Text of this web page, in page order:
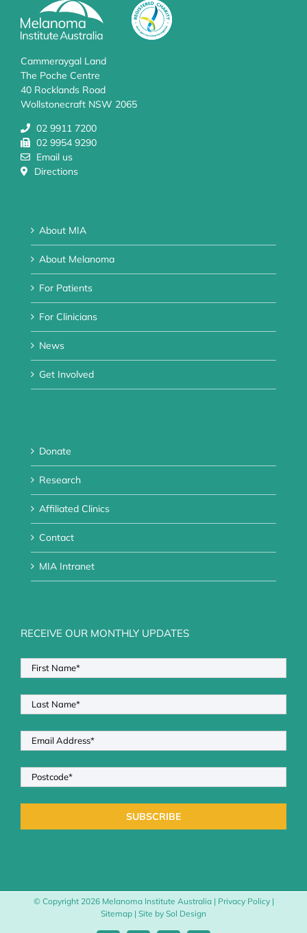
Cammeraygal Land
The Poche Centre
40 Rocklands Road
Wollstonecraft NSW 2065
02 9911 7200
02 9954 9290
Email us
Directions
About MIA
About Melanoma
For Patients
For Clinicians
News
Get Involved
Donate
Research
Affiliated Clinics
Contact
MIA Intranet
RECEIVE OUR MONTHLY UPDATES
© Copyright 2026 Melanoma Institute Australia | Privacy Policy|
Sitemap | Site by Sol Design